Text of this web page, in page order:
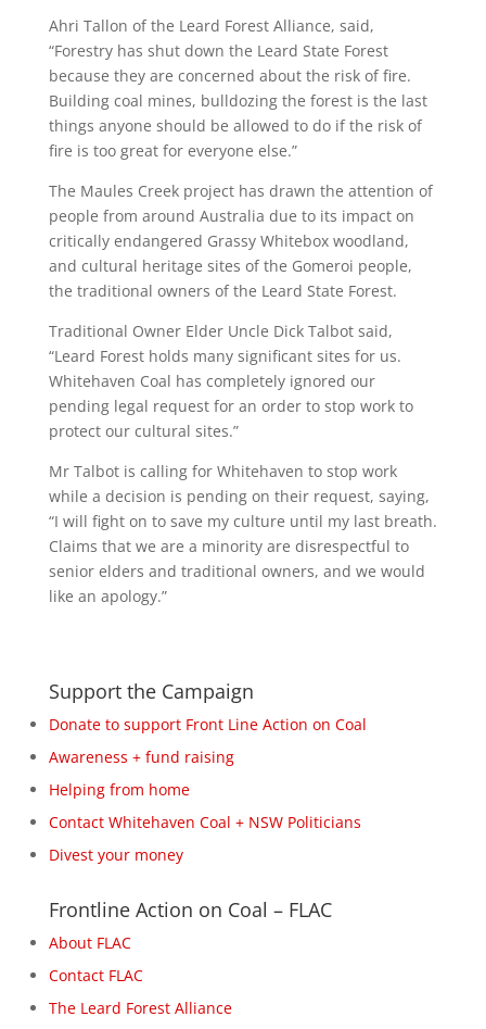
Ahri Tallon of the Leard Forest Alliance, said,
“Forestry has shut down the Leard State Forest
because they are concerned about the risk of fire.
Building coal mines, bulldozing the forest is the last
things anyone should be allowed to do if the risk of
fire is too great for everyone else.”
The Maules Creek project has drawn the attention of
people from around Australia due to its impact on
critically endangered Grassy Whitebox woodland,
and cultural heritage sites of the Gomeroi people,
the traditional owners of the Leard State Forest.
Traditional Owner Elder Uncle Dick Talbot said,
“Leard Forest holds many significant sites for us.
Whitehaven Coal has completely ignored our
pending legal request for an order to stop work to
protect our cultural sites.”
Mr Talbot is calling for Whitehaven to stop work
while a decision is pending on their request, saying,
“I will fight on to save my culture until my last breath.
Claims that we are a minority are disrespectful to
senior elders and traditional owners, and we would
like an apology.”
Support the Campaign
Donate to support Front Line Action on Coal
Awareness + fund raising
Helping from home
Contact Whitehaven Coal + NSW Politicians
Divest your money
Frontline Action on Coal – FLAC
About FLAC
Contact FLAC
The Leard Forest Alliance